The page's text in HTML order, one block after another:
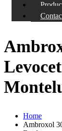
Home
Ambroxol